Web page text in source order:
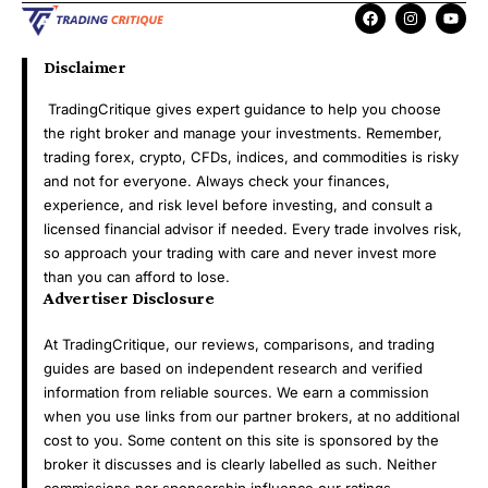
Disclaimer
TradingCritique gives expert guidance to help you choose
the right broker and manage your investments. Remember,
trading forex, crypto, CFDs, indices, and commodities is risky
and not for everyone. Always check your finances,
experience, and risk level before investing, and consult a
licensed financial advisor if needed. Every trade involves risk,
so approach your trading with care and never invest more
than you can afford to lose.
Advertiser Disclosure
At TradingCritique, our reviews, comparisons, and trading
guides are based on independent research and verified
information from reliable sources. We earn a commission
when you use links from our partner brokers, at no additional
cost to you. Some content on this site is sponsored by the
broker it discusses and is clearly labelled as such. Neither